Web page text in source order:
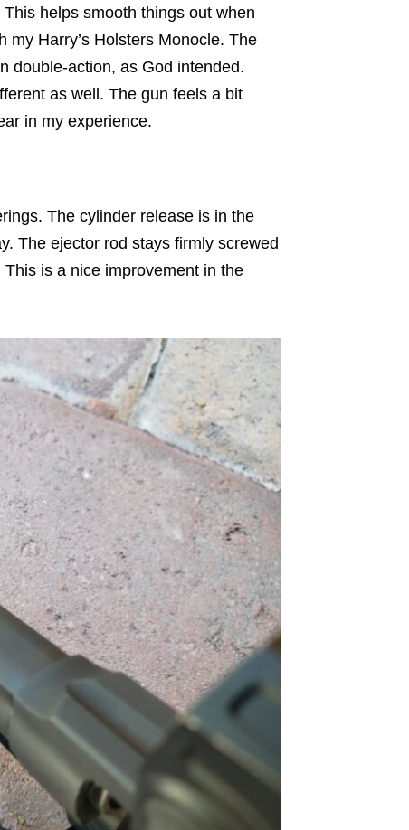
helps smooth things out when
Harry’s Holsters Monocle. The
double-action, as God intended.
as well. The gun feels a bit
in my experience.
The cylinder release is in the
The ejector rod stays firmly screwed
is a nice improvement in the